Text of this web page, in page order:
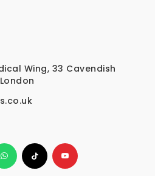
Wing, 33 Cavendish